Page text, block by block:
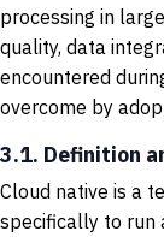
processing in
quality, data
encountered
overcome by
3.1. Definition
Cloud native is a
specifically to run